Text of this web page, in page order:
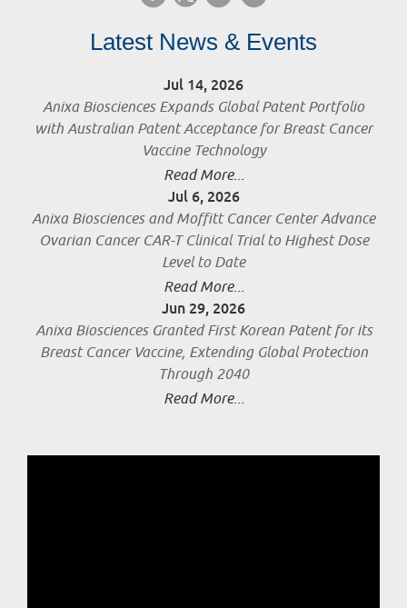
Latest News & Events
Jul 14, 2026
Anixa Biosciences Expands Global Patent Portfolio
with Australian Patent Acceptance for Breast Cancer
Vaccine Technology
Read More...
Jul 6, 2026
Anixa Biosciences and Moffitt Cancer Center Advance
Ovarian Cancer CAR-T Clinical Trial to Highest Dose
Level to Date
Read More...
Jun 29, 2026
Anixa Biosciences Granted First Korean Patent for its
Breast Cancer Vaccine, Extending Global Protection
Through 2040
Read More...